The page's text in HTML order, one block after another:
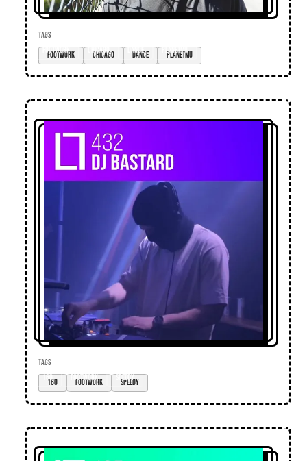
TAGS
footwork
Chicago dance planetmu
TAGS
160
footwork speedy